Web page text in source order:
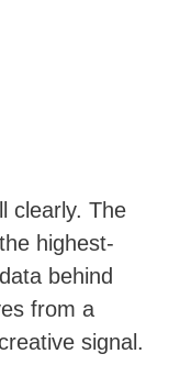
clearly. The
highest-
behind
from a
signal.